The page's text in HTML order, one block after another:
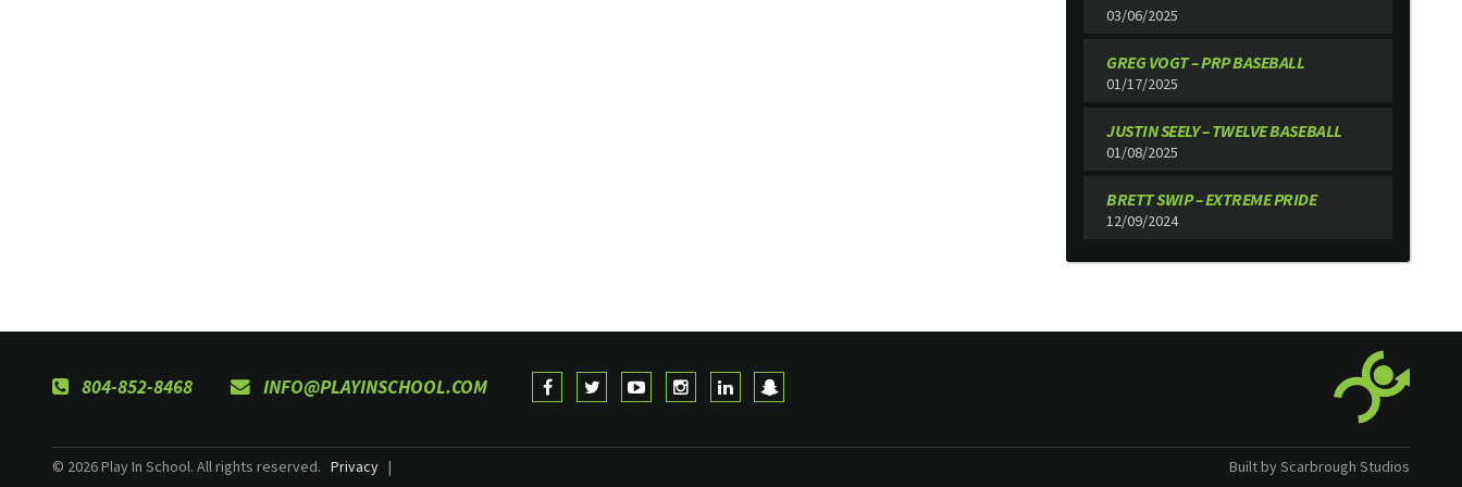
03/06/2025
GREG VOGT – PRP BASEBALL
01/17/2025
JUSTIN SEELY – TWELVE BASEBALL
01/08/2025
BRETT SWIP – EXTREME PRIDE
12/09/2024
804-852-8468 INFO@PLAYINSCHOOL.COM
© 2026 Play In School. All rights reserved. Privacy | Built by Scarbrough Studios